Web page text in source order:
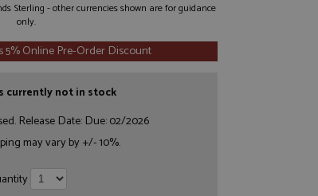
Sterling - other currencies shown are for guidance
only.
5% Online Pre-Order Discount
currently not in stock
Release Date: Due: 02/2026
may vary by +/- 10%.